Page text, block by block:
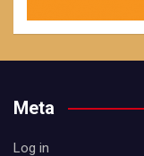
Meta
Log in